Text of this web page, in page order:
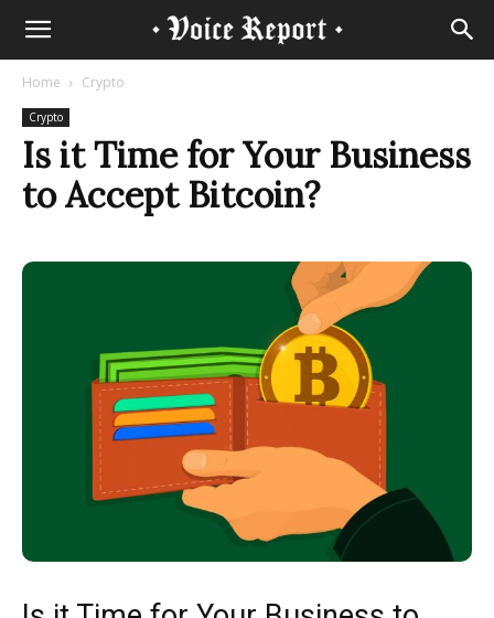
Home Crypto
Crypto
Is it Time for Your Business
to Accept Bitcoin?